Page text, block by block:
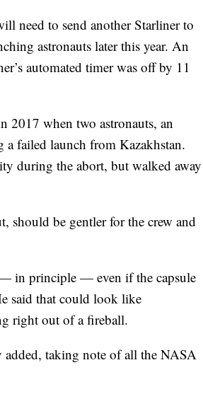
need to send another Starliner to
astronauts later this year. An
automated timer was off by 11
2017 when two astronauts, an
a failed launch from Kazakhstan.
during the abort, but walked away
should be gentler for the crew and
— in principle — even if the capsule
said that could look like
right out of a fireball.
taking note of all the NASA